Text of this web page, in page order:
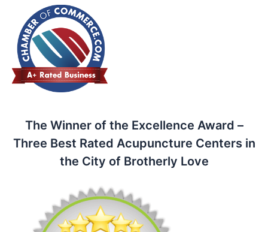
The Winner of the Excellence Award –
Three Best Rated Acupuncture Centers in
the City of Brotherly Love